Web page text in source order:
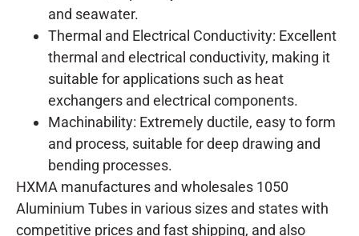
and seawater.
Thermal and Electrical Conductivity: Excellent
thermal and electrical conductivity, making it
suitable for applications such as heat
exchangers and electrical components.
Machinability: Extremely ductile, easy to form
and process, suitable for deep drawing and
bending processes.
HXMA manufactures and wholesales 1050
Aluminium Tubes in various sizes and states with
competitive prices and fast shipping, and also